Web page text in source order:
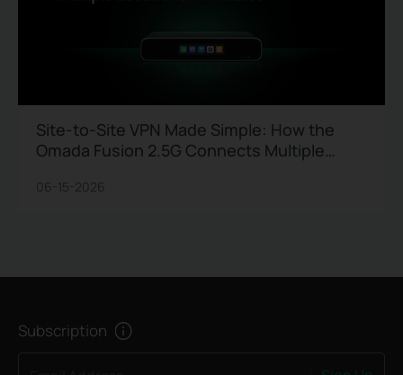
Site-to-Site VPN Made Simple: How the
Omada Fusion 2.5G Connects Multiple
06-15-2026
Subscription